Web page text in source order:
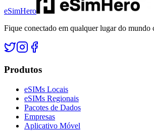
eSimHero
Fique conectado em qualquer lugar do
Produtos
eSIMs Locais
eSIMs Regionais
Pacotes de Dados
Empresas
Aplicativo Móvel